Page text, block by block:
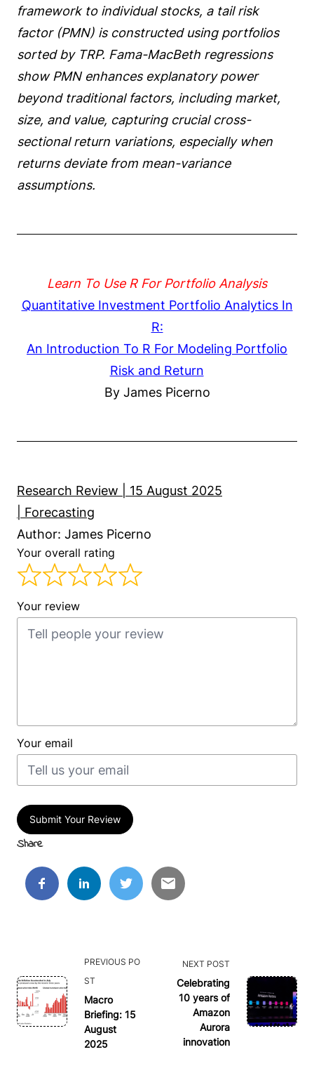
framework to individual stocks, a tail risk
factor (PMN) is constructed using portfolios
sorted by TRP. Fama-MacBeth regressions
show PMN enhances explanatory power
beyond traditional factors, including market,
size, and value, capturing crucial cross-
sectional return variations, especially when
returns deviate from mean-variance
assumptions.
Learn To Use R For Portfolio Analysis
Quantitative Investment Portfolio Analytics In
R:
An Introduction To R For Modeling Portfolio
Risk and Return
By James Picerno
Research Review | 15 August 2025
| Forecasting
Author: James Picerno
Your overall rating
Your review
Your email
Submit Your Review
Share
class="nav-
subtitle
screen-
PREVIOUS PO
ST
Macro
Briefing: 15
August
2025
NEXT POST
Celebrating
10 years of
Amazon
Aurora
innovation